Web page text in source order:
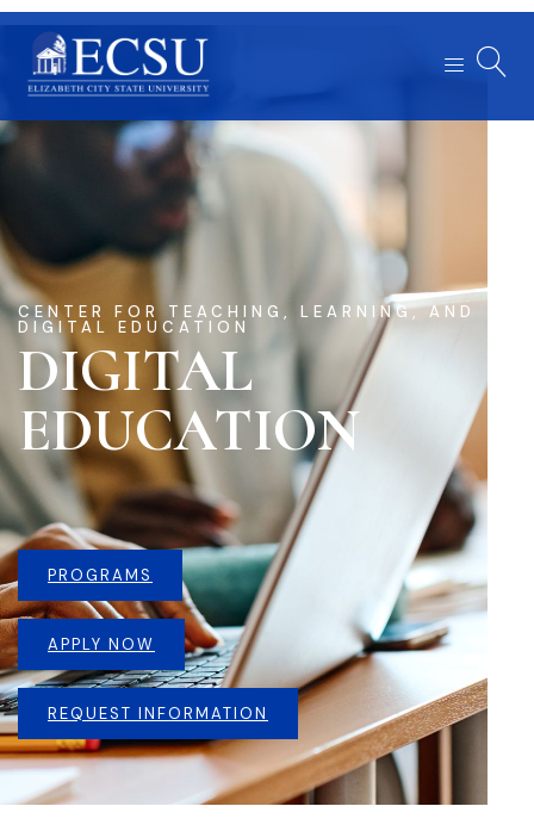
CENTER FOR TEACHING, LEARNING, AND
DIGITAL EDUCATION
DIGITAL
EDUCATION
PROGRAMS
APPLY NOW
REQUEST INFORMATION